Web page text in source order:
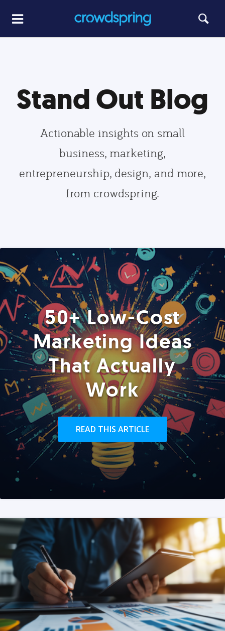
Stand Out Blog
Actionable insights on small
business, marketing,
entrepreneurship, design, and more,
from crowdspring.
50+ Low-Cost
Marketing Ideas
That Actually
Work
READ THIS ARTICLE